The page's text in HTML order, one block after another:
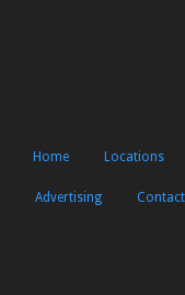
Home Locations
Advertising